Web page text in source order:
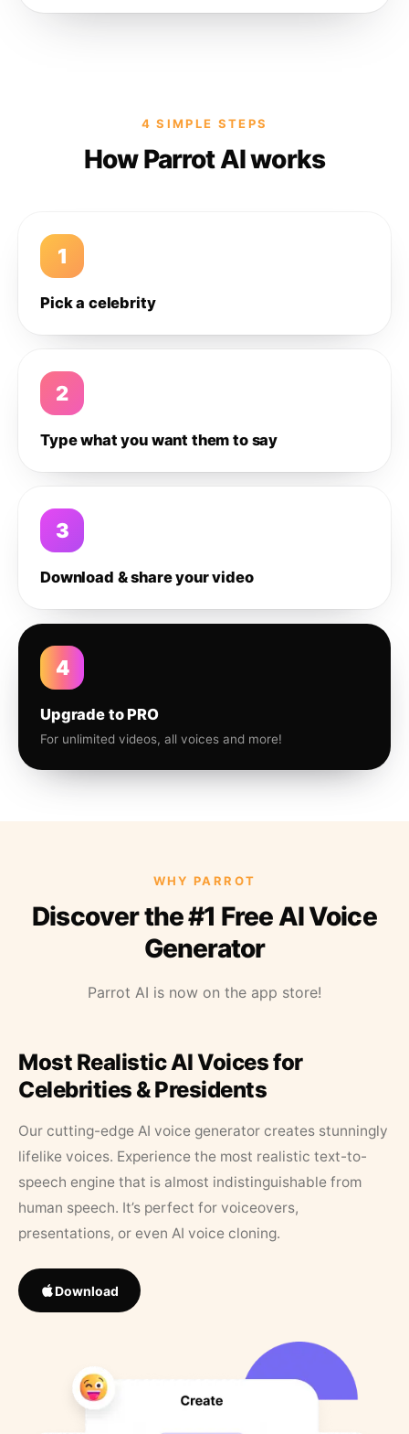
4 SIMPLE STEPS
How Parrot AI works
1
Pick a celebrity
2
Type what you want them to say
3
Download & share your video
4
Upgrade to PRO
For unlimited videos, all voices and more!
WHY PARROT
Discover the #1 Free AI Voice
Generator
Parrot AI is now on the app store!
Most Realistic AI Voices for
Celebrities & Presidents
Our cutting-edge AI voice generator creates stunningly
lifelike voices. Experience the most realistic text-to-
speech engine that is almost indistinguishable from
human speech. It’s perfect for voiceovers,
presentations, or even AI voice cloning.
Download